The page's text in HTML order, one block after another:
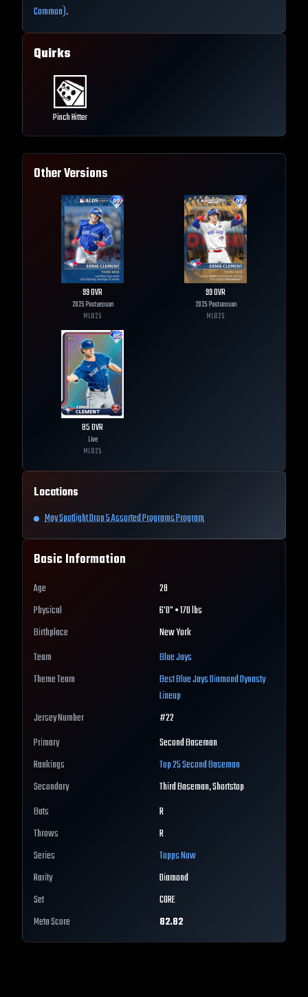
Common).
Quirks
Pinch Hitter
Other Versions
99OVR
2025 Postseason
MLB25
99OVR
2025 Postseason
MLB25
85OVR
Live
MLB25
Locations
May Spotlight Drop 5 Assorted Programs Program
Basic Information
Age
28
Physical
6'0" • 170 lbs
Birthplace
New York
Team
Blue Jays
Theme Team
BestBlue JaysDiamond Dynasty
Lineup
Jersey Number
#22
Primary
Second Baseman
Rankings
Top 25Second Baseman
Secondary
Third Baseman, Shortstop
Bats
R
Throws
R
Series
Topps Now
Rarity
Diamond
Set
CORE
Meta Score
82.82